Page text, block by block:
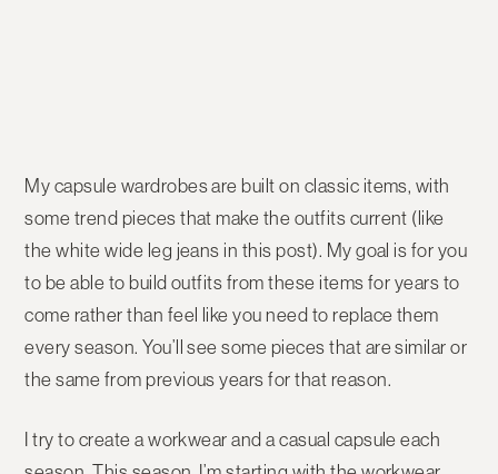
My capsule wardrobes are built on classic items, with
some trend pieces that make the outfits current (like
the white wide leg jeans in this post). My goal is for you
to be able to build outfits from these items for years to
come rather than feel like you need to replace them
every season. You’ll see some pieces that are similar or
the same from previous years for that reason.
I try to create a workwear and a casual capsule each